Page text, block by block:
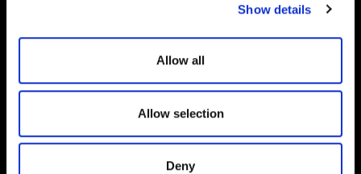
Show details
Allow all
Allow selection
Deny
Not Released
Sold
Zoom out
Affordable Homes and Tenures